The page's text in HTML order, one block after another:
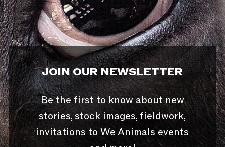
JOIN OUR NEWSLETTER
Be the first to know about new
stories, stock images, fieldwork,
invitations to We Animals events